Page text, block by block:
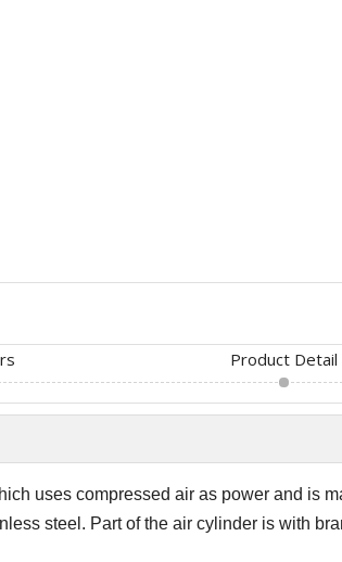
Product Detail
uses compressed air as power and is
steel. Part of the air cylinder is with